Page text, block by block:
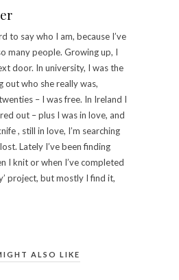
to say who I am, because I’ve
many people. Growing up, I
door. In university, I was the
out who she really was,
– I was free. In Ireland I
out – plus I was in love, and
, still in love, I’m searching
Lately I’ve been finding
I knit or when I’ve completed
project, but mostly I find it,
ALSO LIKE